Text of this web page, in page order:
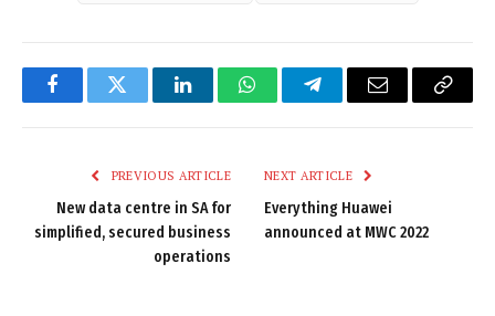
FacebookTwitter LinkedInWhatsAppTelegramEmail
Copy
PREVIOUS ARTICLE
New data centre in SA for
simplified, secured business
operations
NEXT ARTICLE
Everything Huawei
announced at MWC 2022